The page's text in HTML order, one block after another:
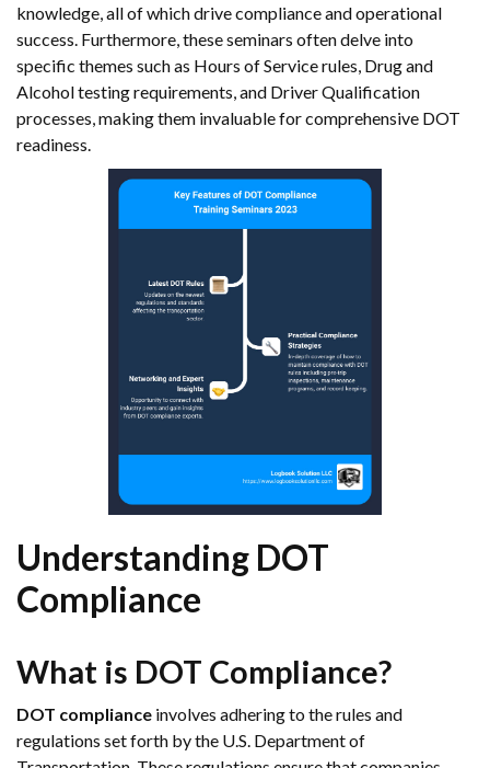
knowledge, all of which drive compliance and operational
success. Furthermore, these seminars often delve into
specific themes such as Hours of Service rules, Drug and
Alcohol testing requirements, and Driver Qualification
processes, making them invaluable for comprehensive DOT
readiness.
Understanding DOT
Compliance
What is DOT Compliance?
DOT compliance involves adhering to the rules and
regulations set forth by the U.S. Department of